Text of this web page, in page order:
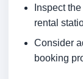
Inspect
rental
Consider
booking